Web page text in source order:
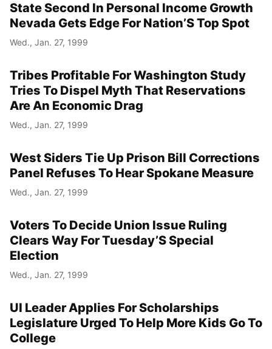
State Second In Personal Income Growth
Nevada Gets Edge For Nation’S Top Spot
Wed., Jan. 27, 1999
Tribes Profitable For Washington Study
Tries To Dispel Myth That Reservations
Are An Economic Drag
Wed., Jan. 27, 1999
West Siders Tie Up Prison Bill Corrections
Panel Refuses To Hear Spokane Measure
Wed., Jan. 27, 1999
Voters To Decide Union Issue Ruling
Clears Way For Tuesday’S Special
Election
Wed., Jan. 27, 1999
UI Leader Applies For Scholarships
Legislature Urged To Help More Kids Go To
College